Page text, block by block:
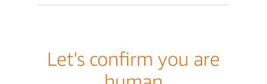
Let's confirm you are